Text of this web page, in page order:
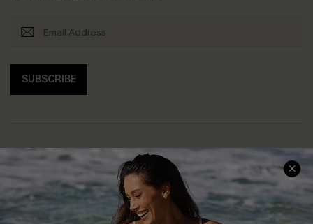
SUBSCRIBE
Help & Support
Frequently Asked Questions
Delivery Information
Shopping With Us
Download Cupshe App
Sunchasers Club